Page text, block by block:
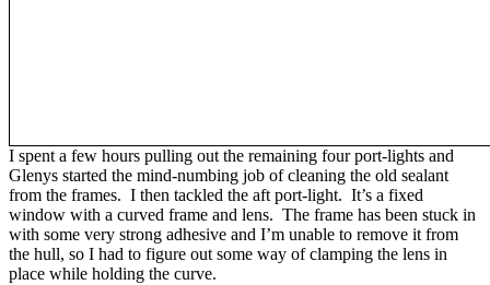
I spent a few hours pulling out the remaining four port-lights and
Glenys started the mind-numbing job of cleaning the old sealant
from the frames. I then tackled the aft port-light. It’s a fixed
window with a curved frame and lens. The frame has been stuck in
with some very strong adhesive and I’m unable to remove it from
the hull, so I had to figure out some way of clamping the lens in
place while holding the curve.